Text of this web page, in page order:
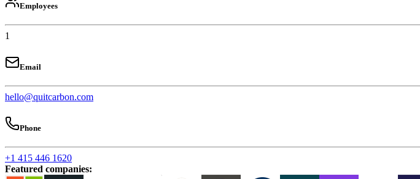
Employees
1
Email
hello@quitcarbon.com
Phone
+1 415 446 1620
Featured companies: